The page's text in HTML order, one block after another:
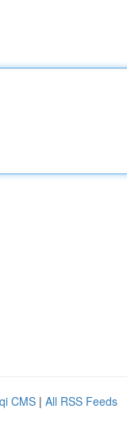
CMS | All RSS Feeds